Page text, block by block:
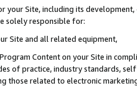
your Site, including its
solely responsible for:
Site and all related equipment,
Content on your Site in
of practice, industry standards,
those related to electronic